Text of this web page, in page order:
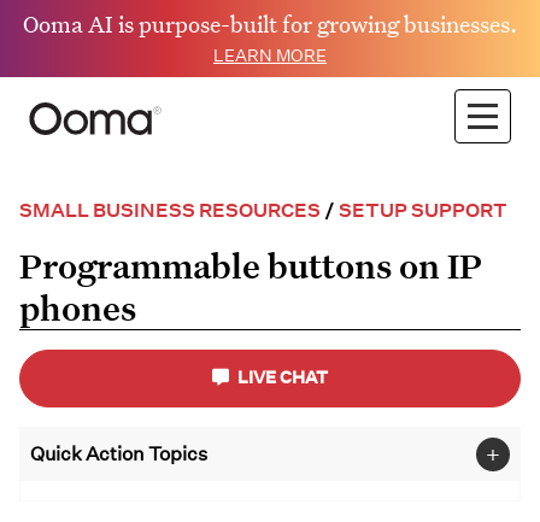
Ooma AI is purpose-built for growing businesses.
LEARN MORE
LIVE CHAT
Quick Action Topics +
SMALL BUSINESS RESOURCES / SETUP SUPPORT
Programmable buttons on IP
phones